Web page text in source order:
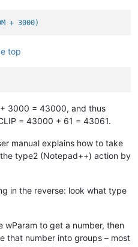
+ 3000)
top
+ 3000 = 43000, and thus
= 43000 + 61 = 43061.
manual explains how to take
type2 (Notepad++) action by
in the reverse: look what type
wParam to get a number, then
that number into groups – most